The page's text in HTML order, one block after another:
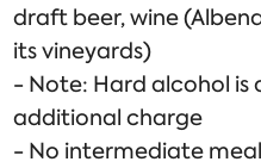
draft beer, wine
its vineyards)
- Note: Hard alcohol is
additional charge
- No intermediate